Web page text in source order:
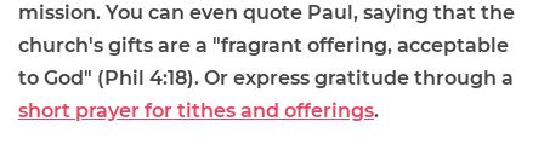
mission. You can even quote Paul, saying that the
church's gifts are a "fragrant offering, acceptable
to God" (Phil 4:18). Or express gratitude through a
short prayer for tithes and offerings.